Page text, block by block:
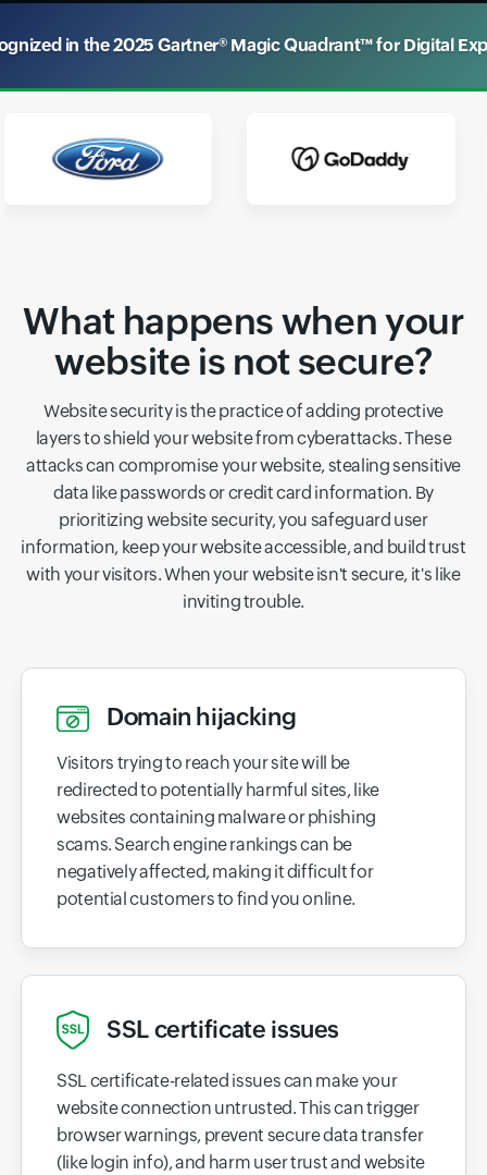
in the 2025 Gartner® Magic Quadrant™ for Digital
What happens when your
website is not secure?
Website security is the practice of adding protective
layers to shield your website from cyberattacks. These
attacks can compromise your website, stealing sensitive
data like passwords or credit card information. By
prioritizing website security, you safeguard user
information, keep your website accessible, and build trust
with your visitors. When your website isn't secure, it's like
inviting trouble.
Domain hijacking
Visitors trying to reach your site will be
redirected to potentially harmful sites, like
websites containing malware or phishing
scams. Search engine rankings can be
negatively affected, making it difficult for
potential customers to find you online.
SSL certificate issues
SSL certificate-related issues can make your
website connection untrusted. This can trigger
browser warnings, prevent secure data transfer
(like login info), and harm user trust and website